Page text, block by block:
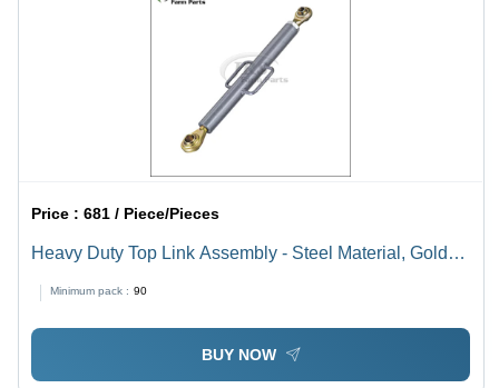
Price :681 / Piece/Pieces
Heavy Duty Top Link Assembly - Steel Material, Golden
Painted Surface Treatment
Minimum pack : 90
BUY NOW